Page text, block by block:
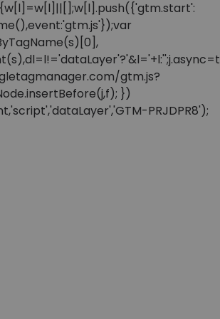
gtm.js?
})
PRJDPR8');